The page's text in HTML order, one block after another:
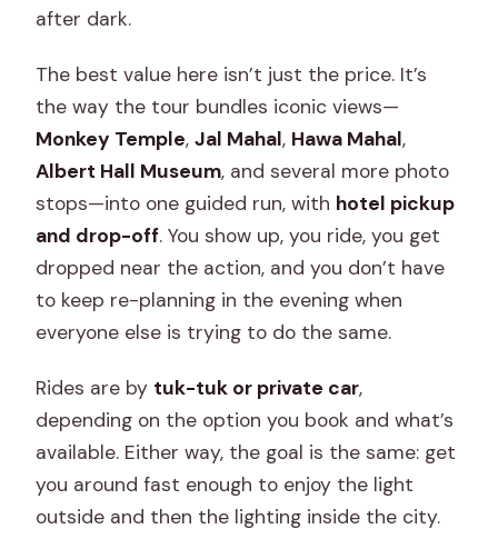
after dark.
The best value here isn’t just the price. It’s
the way the tour bundles iconic views—
Monkey Temple,Jal Mahal, Hawa Mahal,
Albert Hall Museum, and several more photo
stops—into one guided run, with hotel pickup
and drop-off. You show up, you ride, you get
dropped near the action, and you don’t have
to keep re-planning in the evening when
everyone else is trying to do the same.
Rides are by tuk-tuk or private car,
depending on the option you book and what’s
available. Either way, the goal is the same: get
you around fast enough to enjoy the light
outside and then the lighting inside the city.